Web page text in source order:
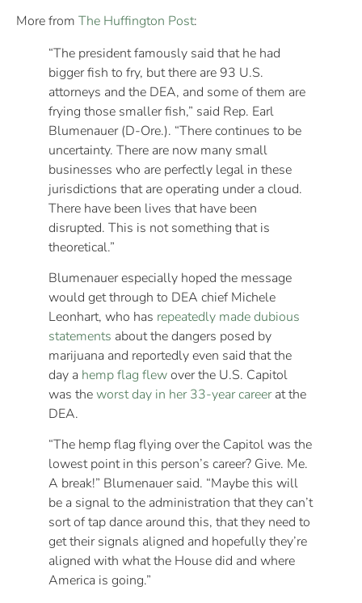
More from The Huffington Post:
“The president famously said that he had
bigger fish to fry, but there are 93 U.S.
attorneys and the DEA, and some of them are
frying those smaller fish,” said Rep. Earl
Blumenauer (D-Ore.). “There continues to be
uncertainty. There are now many small
businesses who are perfectly legal in these
jurisdictions that are operating under a cloud.
There have been lives that have been
disrupted. This is not something that is
theoretical.”
Blumenauer especially hoped the message
would get through to DEA chief Michele
Leonhart, who has repeatedly made dubious
statements about the dangers posed by
marijuana and reportedly even said that the
day a hemp flag flewover the U.S. Capitol
was theworst day in her 33-year careerat the
DEA.
“The hemp flag flying over the Capitol was the
lowest point in this person’s career? Give. Me.
A break!” Blumenauer said. “Maybe this will
be a signal to the administration that they can’t
sort of tap dance around this, that they need to
get their signals aligned and hopefully they’re
aligned with what the House did and where
America is going.”